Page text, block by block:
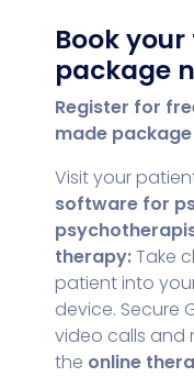
Book
package
Register for
made
Visit your
software for
therapy:Take
patient into
device. Secure
video calls and
the online